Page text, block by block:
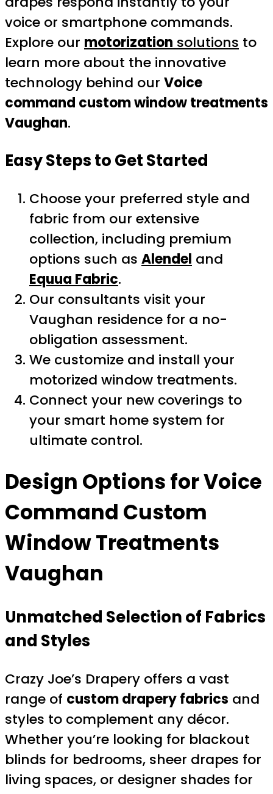
voice or smartphone commands.
Explore our motorization solutions to
learn more about the innovative
technology behind our Voice
command custom window treatments
Vaughan.
Easy Steps to Get Started
Choose your preferred style and
fabric from our extensive
collection, including premium
options such as Alendel and
Equua Fabric.
Our consultants visit your
Vaughan residence for a no-
obligation assessment.
We customize and install your
motorized window treatments.
Connect your new coverings to
your smart home system for
ultimate control.
Design Options forVoice
Command Custom
Window Treatments
Vaughan
Unmatched Selection of Fabrics
and Styles
Crazy Joe’s Drapery offers a vast
range of custom drapery fabrics and
styles to complement any décor.
Whether you’re looking for blackout
blinds for bedrooms, sheer drapes for
living spaces, or designer shades for